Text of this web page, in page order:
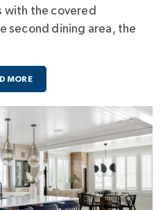
with the covered
second dining area, the
MORE